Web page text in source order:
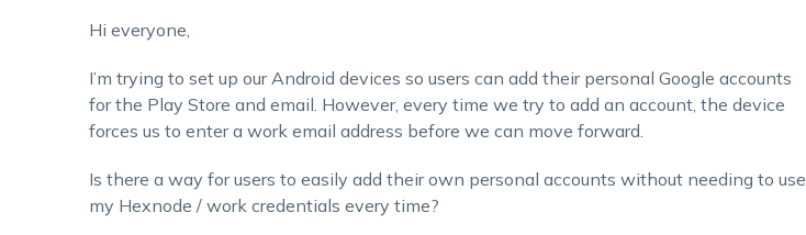
Hi everyone,
I’m trying to set up our Android devices so users can add their personal Google accounts
for the Play Store and email. However, every time we try to add an account, the device
forces us to enter a work email address before we can move forward.
Is there a way for users to easily add their own personal accounts without needing to use
my Hexnode / work credentials every time?